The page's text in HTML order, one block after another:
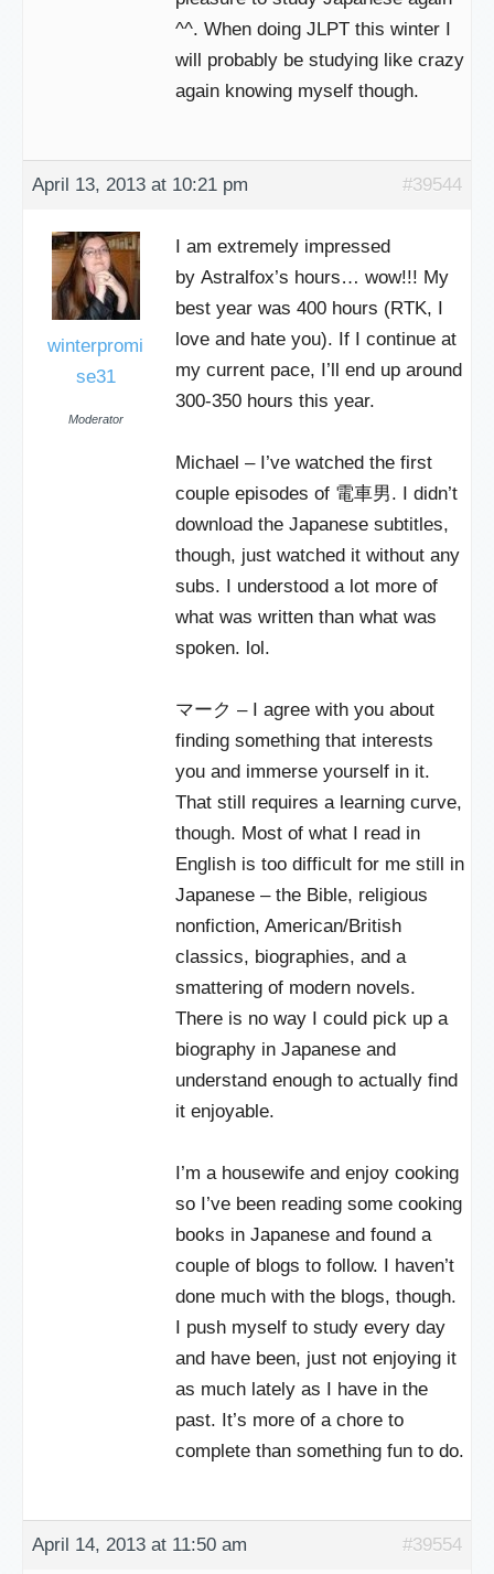
^^. When doing JLPT this winter I
will probably be studying like crazy
again knowing myself though.
April 13, 2013 at 10:21 pm #39544
winterpromi
se31
Moderator
I am extremely impressed
by Astralfox’s hours… wow!!! My
best year was 400 hours (RTK, I
love and hate you). If I continue at
my current pace, I’ll end up around
300-350 hours this year.
Michael – I’ve watched the first
couple episodes of 電車男. I didn’t
download the Japanese subtitles,
though, just watched it without any
subs. I understood a lot more of
what was written than what was
spoken. lol.
マーク – I agree with you about
finding something that interests
you and immerse yourself in it.
That still requires a learning curve,
though. Most of what I read in
English is too difficult for me still in
Japanese – the Bible, religious
nonfiction, American/British
classics, biographies, and a
smattering of modern novels.
There is no way I could pick up a
biography in Japanese and
understand enough to actually find
it enjoyable.
I’m a housewife and enjoy cooking
so I’ve been reading some cooking
books in Japanese and found a
couple of blogs to follow. I haven’t
done much with the blogs, though.
I push myself to study every day
and have been, just not enjoying it
as much lately as I have in the
past. It’s more of a chore to
complete than something fun to do.
April 14, 2013 at 11:50 am #39554